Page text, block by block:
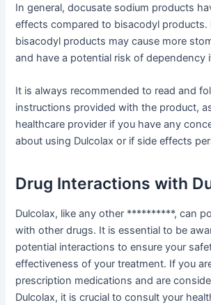
In general, docusate sodium products
effects compared to bisacodyl products.
bisacodyl products may cause more
and have a potential risk of dependency
It is always recommended to read and
instructions provided with the product,
healthcare provider if you have any
about using Dulcolax or if side effects
Drug Interactions with
Dulcolax, like any other **********, can
with other drugs. It is essential to be
potential interactions to ensure your
effectiveness of your treatment. If you
prescription medications and are
Dulcolax, it is crucial to consult your